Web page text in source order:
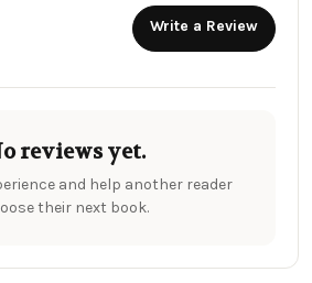
Write a Review
reviews yet.
and help another reader
their next book.